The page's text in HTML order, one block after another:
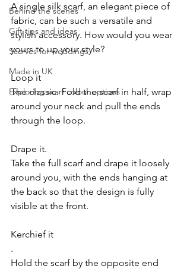
Behind the scenes
Gift tips and ideas
Scarves for weddings
Made in UK
Exploring scarf colour options
A single silk scarf, an elegant piece of
fabric, can be such a versatile and
stylish accessory. How would you wear
yours to up your style?
Loop it
The classic. Fold the scarf in half, wrap
around your neck and pull the ends
through the loop.
Drape it.
Take the full scarf and drape it loosely
around you, with the ends hanging at
the back so that the design is fully
visible at the front.
Kerchief it
.
Hold the scarf by the opposite end